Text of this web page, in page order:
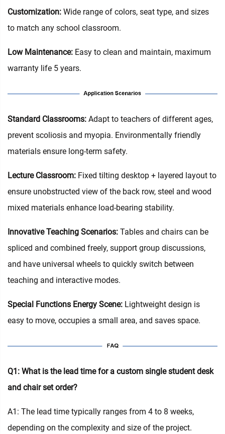
Customization: Wide range of colors, seat type, and sizes
to match any school classroom.
Low Maintenance: Easy to clean and maintain, maximum
warranty life 5 years.
Standard Classrooms‌: Adapt to teachers of different ages,
prevent scoliosis and myopia. Environmentally friendly
materials ensure long-term safety.
Lecture Classroom: Fixed tilting desktop + layered layout to
ensure unobstructed view of the back row, steel and wood
mixed materials enhance load-bearing stability.
Innovative Teaching Scenarios: Tables and chairs can be
spliced and combined freely, support group discussions,
and have universal wheels to quickly switch between
teaching and interactive modes.
Special Functions Energy Scene: Lightweight design is
easy to move, occupies a small area, and saves space.
Q1: What is the lead time for a custom single student desk
and chair set order?
A1: The lead time typically ranges from 4 to 8 weeks,
depending on the complexity and size of the project.